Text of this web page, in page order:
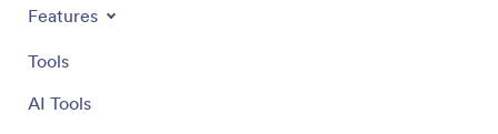
Features
Tools
AI Tools